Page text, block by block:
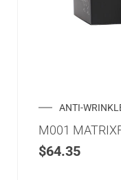
ANTI-
M001
$64.35